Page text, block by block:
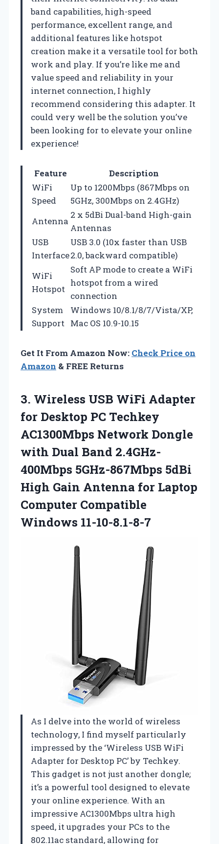
band capabilities, high-speed
performance, excellent range, and
additional features like hotspot
creation make it a versatile tool for both
work and play. If you’re like me and
value speed and reliability in your
internet connection, I highly
recommend considering this adapter. It
could very well be the solution you’ve
been looking for to elevate your online
experience!
Feature
Description
WiFi
Speed
Up to 1200Mbps (867Mbps on
5GHz, 300Mbps on 2.4GHz)
Antenna
2 x 5dBi Dual-band High-gain
Antennas
USB
Interface
USB 3.0 (10x faster than USB
2.0, backward compatible)
WiFi
Hotspot
Soft AP mode to create a WiFi
hotspot from a wired
connection
System
Support
Windows 10/8.1/8/7/Vista/XP,
Mac OS 10.9-10.15
Get It From Amazon Now: Check Price on
Amazon & FREE Returns
3. Wireless USB WiFi Adapter
for Desktop PC Techkey
AC1300Mbps Network Dongle
with Dual Band 2.4GHz-
400Mbps 5GHz-867Mbps 5dBi
High Gain Antenna for Laptop
Computer Compatible
Windows 11-10-8.1-8-7
As I delve into the world of wireless
technology, I find myself particularly
impressed by the ‘Wireless USB WiFi
Adapter for Desktop PC’ by Techkey.
This gadget is not just another dongle;
it’s a powerful tool designed to elevate
your online experience. With an
impressive AC1300Mbps ultra high
speed, it upgrades your PCs to the
802.11ac standard, allowing for